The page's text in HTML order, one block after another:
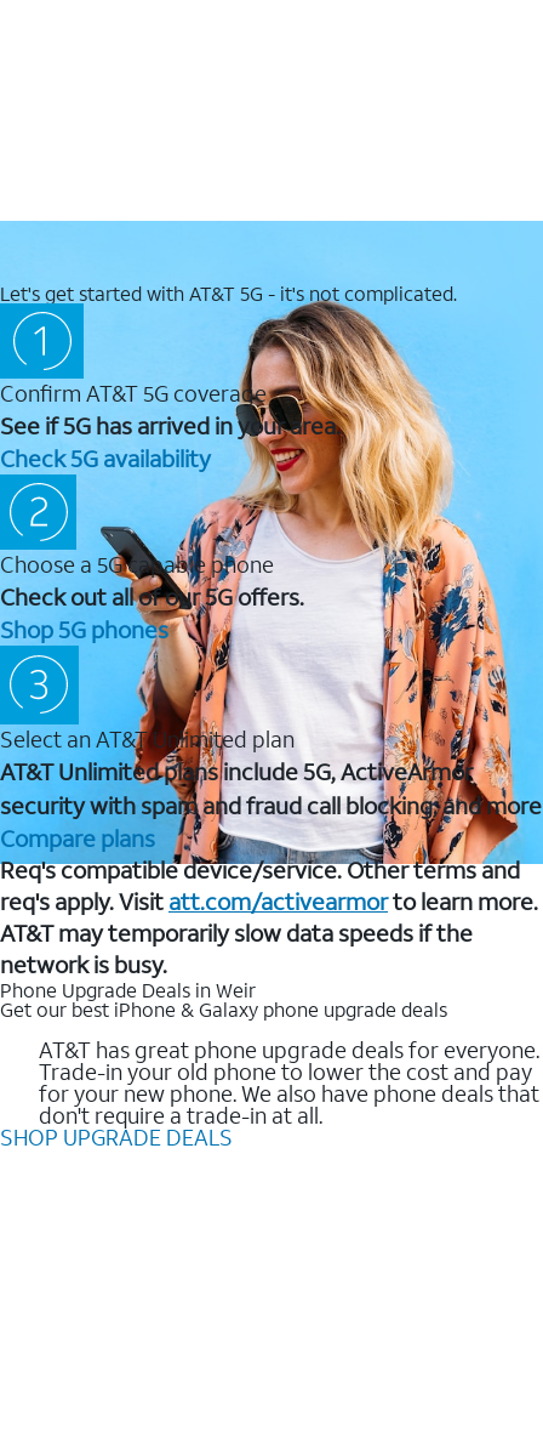
Let's get started with AT&T 5G - it's not complicated.
Confirm AT&T 5G coverage
See if 5G has arrived in your area.
Check 5G availability
Choose a 5G capable phone
Check out all of our 5G offers.
Shop 5G phones
Select an AT&T Unlimited plan
AT&T Unlimited plans include 5G, ActiveArmor
security with spam and fraud call blocking, and more
Compare plans
Req's compatible device/service. Other terms and
req's apply. Visit att.com/activearmorto learn more.
AT&T may temporarily slow data speeds if the
network is busy.
Phone Upgrade Deals in Weir
Get our best iPhone & Galaxy phone upgrade deals
AT&T has great phone upgrade deals for everyone.
Trade-in your old phone to lower the cost and pay
for your new phone. We also have phone deals that
don't require a trade-in at all.
SHOP UPGRADE DEALS